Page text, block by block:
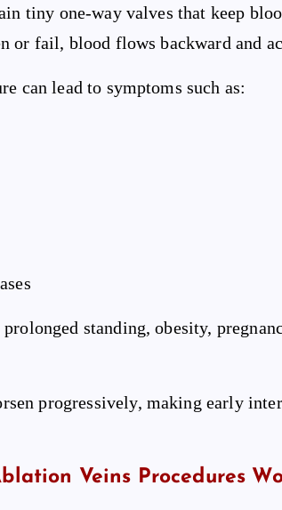
tiny one-way valves that keep
or fail, blood flows backward and
can lead to symptoms such as:
standing, obesity,
progressively, making early
Veins Procedures